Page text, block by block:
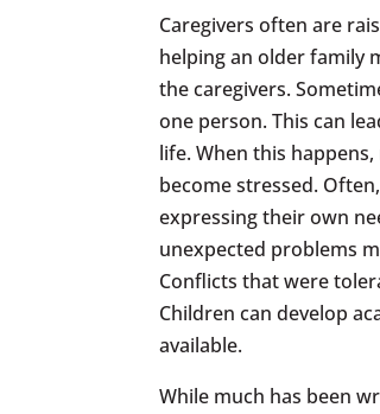
Caregivers often are
helping an older family
the caregivers.
one person. This can
life. When this
become stressed.
expressing their own
unexpected problems
Conflicts that were
Children can develop
available.
While much has been